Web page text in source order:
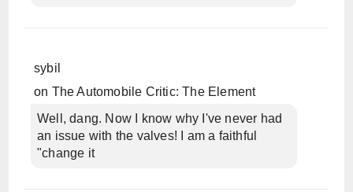
sybil
on The Automobile Critic: The Element
Well, dang. Now I know why I've never had
an issue with the valves! I am a faithful
"change it